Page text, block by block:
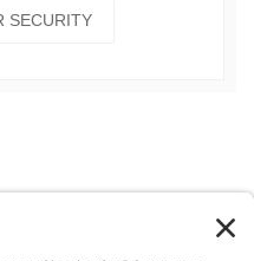
SECURITY